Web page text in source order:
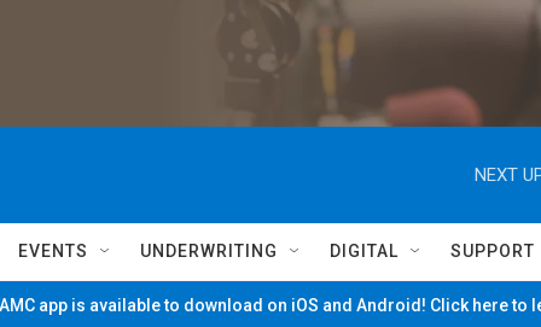
NEXT
EVENTS UNDERWRITING DIGITAL SUPPORT
app is available to download on iOS and Android! Click here to